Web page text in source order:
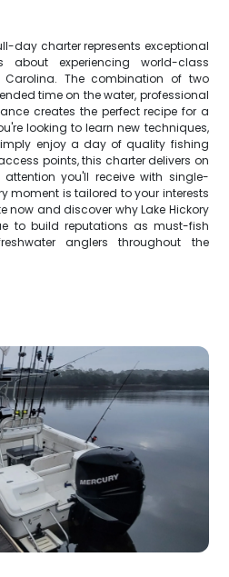
day charter represents exceptional
about experiencing world-class
Carolina. The combination of two
time on the water, professional
creates the perfect recipe for a
looking to learn new techniques,
enjoy a day of quality fishing
points, this charter delivers on
you'll receive with single-
moment is tailored to your interests
now and discover why Lake Hickory
to build reputations as must-fish
anglers throughout the